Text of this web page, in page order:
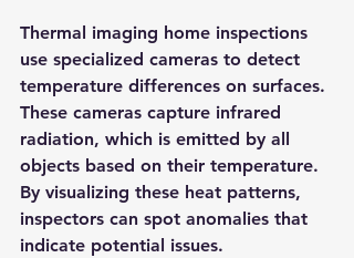
Thermal imaging home inspections
use specialized cameras to detect
temperature differences on surfaces.
These cameras capture infrared
radiation, which is emitted by all
objects based on their temperature.
By visualizing these heat patterns,
inspectors can spot anomalies that
indicate potential issues.